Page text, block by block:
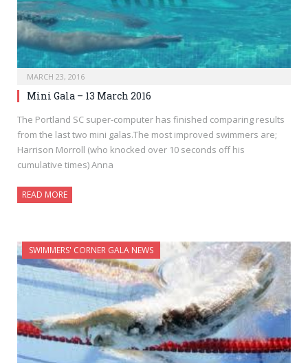
MARCH 23, 2016
Mini Gala – 13 March 2016
The Portland SC super-computer has finished comparing results
from the last two mini galas.The most improved swimmers are;
Harrison Morroll (who knocked over 10 seconds off his
cumulative times) Anna
READ MORE
SWIMMERS' CORNER GALA NEWS